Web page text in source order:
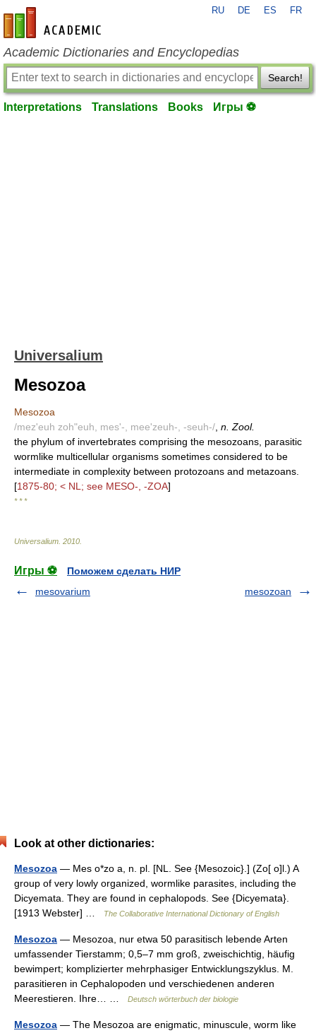
en-academic.com
RU DE ES FR
Academic Dictionaries and Encyclopedias
Search!
Interpretations Translations Books Игры ⚽
Universalium
Mesozoa
Mesozoa
/mez'euh zoh"euh, mes'-, mee'zeuh-, -seuh-/ n. Zool.
the phylum of invertebrates comprising the mesozoans, parasitic
wormlike multicellular organisms sometimes considered to be
intermediate in complexity between protozoans and metazoans.
[1875-80; < NL; see MESO-, -ZOA]
* * *
Universalium 2010
Игры ⚽
Поможем сделать НИР
mesovarium
mesozoan
Look at other dictionaries:
Mesozoa — Mes o*zo a, n. pl. [NL. See {Mesozoic}.] (Zo[ o]l.) A
group of very lowly organized, wormlike parasites, including the
Dicyemata. They are found in cephalopods. See {Dicyemata}.
[1913 Webster] …
The Collaborative International Dictionary of English
Mesozoa — Mesozoa, nur etwa 50 parasitisch lebende Arten
umfassender Tierstamm; 0,5–7 mm groß, zweischichtig, häufig
bewimpert; komplizierter mehrphasiger Entwicklungszyklus. M.
parasitieren in Cephalopoden und verschiedenen anderen
Meerestieren. Ihre… …
Deutsch wörterbuch der biologie
Mesozoa — The Mesozoa are enigmatic, minuscule, worm like